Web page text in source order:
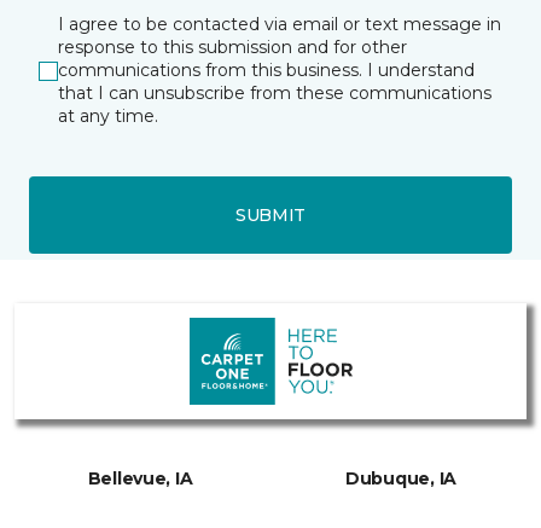
I agree to be contacted via email or text message in
response to this submission and for other
communications from this business. I understand
that I can unsubscribe from these communications
at any time.
SUBMIT
Bellevue, IA Dubuque, IA